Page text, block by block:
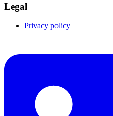
Legal
Privacy policy